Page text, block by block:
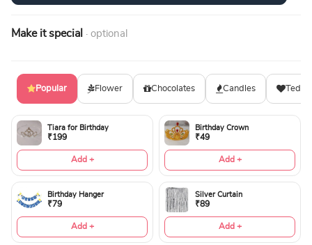
Make it special · optional
Popular Flower Chocolates Candles
Tiara for Birthday
₹199
Add +
Birthday Crown
₹49
Add +
Birthday Hanger
₹79
Add +
Silver Curtain
₹89
Add +